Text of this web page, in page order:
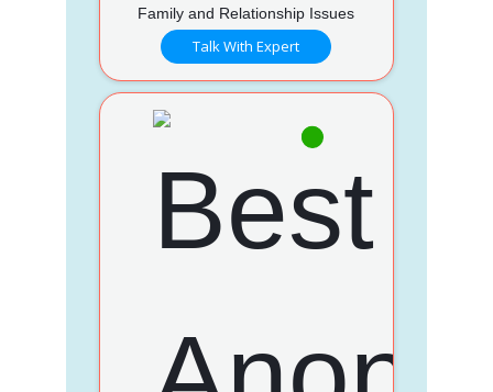
Family and Relationship Issues
Talk With Expert